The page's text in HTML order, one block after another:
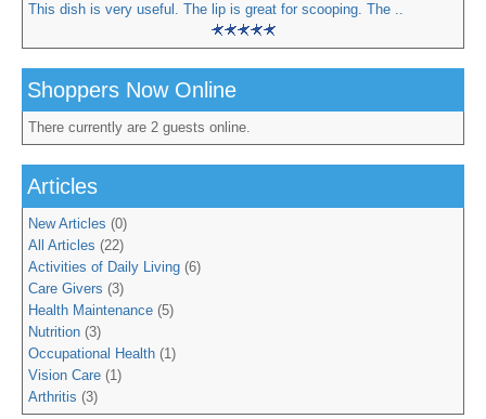
This dish is very useful. The lip is great for scooping. The ..
Shoppers Now Online
There currently are 2 guests online.
Articles
New Articles (0)
All Articles (22)
Activities of Daily Living (6)
Care Givers (3)
Health Maintenance (5)
Nutrition (3)
Occupational Health (1)
Vision Care (1)
Arthritis (3)